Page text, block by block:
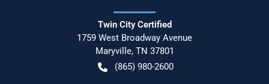
Twin City Certified
1759 West Broadway Avenue
Maryville, TN 37801
(865) 980-2600